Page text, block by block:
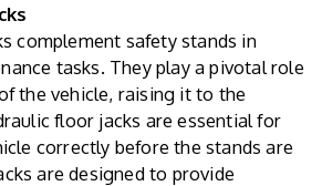
complement safety stands in
tasks. They play a pivotal role
the vehicle, raising it to the
floor jacks are essential for
correctly before the stands are
are designed to provide